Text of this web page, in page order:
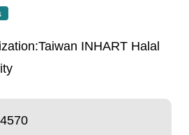
Taiwan INHART Halal